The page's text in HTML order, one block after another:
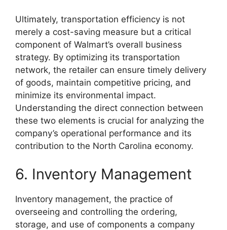
Ultimately, transportation efficiency is not
merely a cost-saving measure but a critical
component of Walmart’s overall business
strategy. By optimizing its transportation
network, the retailer can ensure timely delivery
of goods, maintain competitive pricing, and
minimize its environmental impact.
Understanding the direct connection between
these two elements is crucial for analyzing the
company’s operational performance and its
contribution to the North Carolina economy.
6. Inventory Management
Inventory management, the practice of
overseeing and controlling the ordering,
storage, and use of components a company